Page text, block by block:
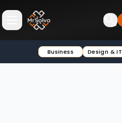
Open main menu
Business Design & IT